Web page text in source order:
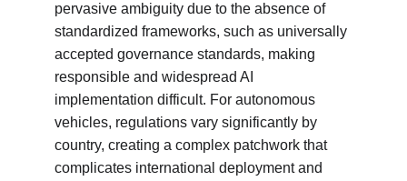
pervasive ambiguity due to the absence of
standardized frameworks, such as universally
accepted governance standards, making
responsible and widespread AI
implementation difficult. For autonomous
vehicles, regulations vary significantly by
country, creating a complex patchwork that
complicates international deployment and